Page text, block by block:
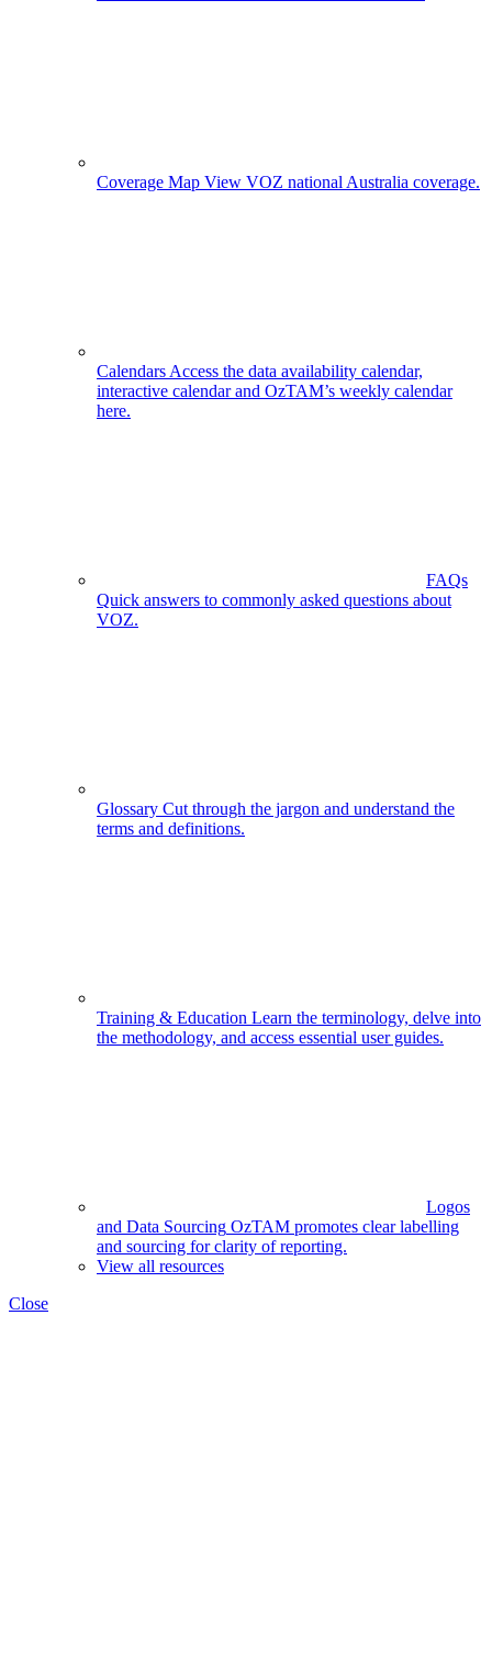
Coverage Map View VOZ national Australia coverage.
Calendars Access the data availability calendar,
interactive calendar and OzTAM’s weekly calendar
here.
FAQs
Quick answers to commonly asked questions about
VOZ.
Glossary Cut through the jargon and understand the
terms and definitions.
Training & Education Learn the terminology, delve into
the methodology, and access essential user guides.
Logos
and Data Sourcing OzTAM promotes clear labelling
and sourcing for clarity of reporting.
View all resources
Close